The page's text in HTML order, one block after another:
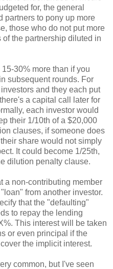
for, the general
partners to pony up more
those who do not put more
the partnership diluted in
30% more than if you
subsequent rounds. For
and they each put
a capital call later for
each investor would
their 1/10th of a $20,000
clauses, if someone does
share would not simply
It could become 1/25th,
dilution penalty clause.
a non-contributing member
from another investor.
that the "defaulting"
to repay the lending
This interest will be taken
or even principal if the
the implicit interest.
common, but I've seen